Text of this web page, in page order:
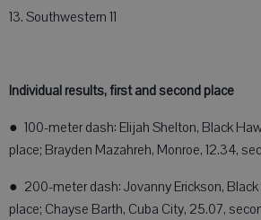
13. Southwestern 11
Individual results, first and second place
● 100-meter dash: Elijah Shelton, Black
place; Brayden Mazahreh, Monroe, 12.34,
● 200-meter dash: Jovanny Erickson,
place; Chayse Barth, Cuba City, 25.07,